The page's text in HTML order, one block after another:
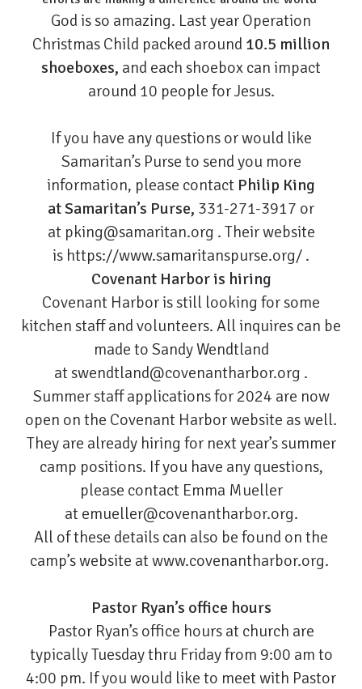
God is so amazing. Last year Operation
Christmas Child packed around 10.5 million
shoeboxes, and each shoebox can impact
around 10 people for Jesus.
If you have any questions or would like
Samaritan’s Purse to send you more
information, please contact Philip King
at Samaritan’s Purse, 331-271-3917 or
at pking@samaritan.org . Their website
is https://www.samaritanspurse.org/ .
Covenant Harbor is hiring
Covenant Harbor is still looking for some
kitchen staff and volunteers. All inquires can be
made to Sandy Wendtland
at swendtland@covenantharbor.org .
Summer staff applications for 2024 are now
open on the Covenant Harbor website as well.
They are already hiring for next year’s summer
camp positions. If you have any questions,
please contact Emma Mueller
at emueller@covenantharbor.org.
All of these details can also be found on the
camp’s website at www.covenantharbor.org.
Pastor Ryan’s office hours
Pastor Ryan’s office hours at church are
typically Tuesday thru Friday from 9:00 am to
4:00 pm. If you would like to meet with Pastor